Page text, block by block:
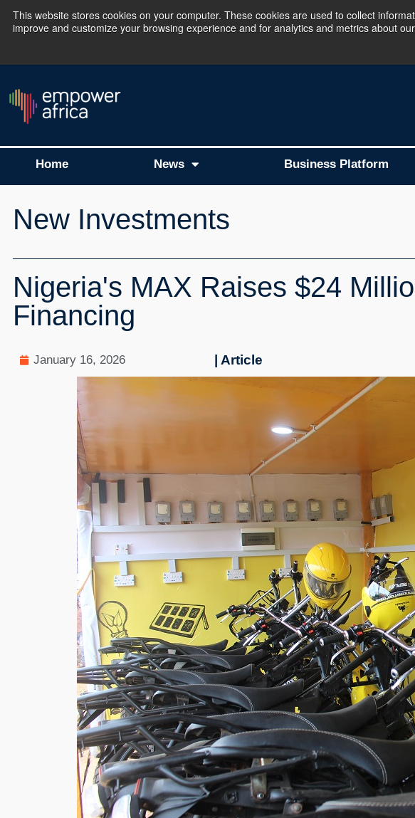
This website stores cookies on your computer. These cookies are used to collect
improve and customize your browsing experience and for analytics and metrics about
The Empower Africa Business
Home News Business Platform
New Investments
Nigeria's MAX Raises $24
Financing
January 16, 2026 | Article